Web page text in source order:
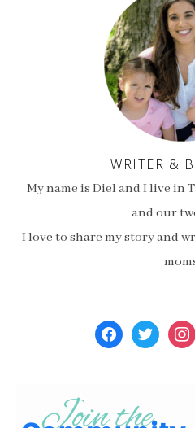
WRITER &
My name is Diel and I live in
and our
I love to share my story and
facebooktwitter